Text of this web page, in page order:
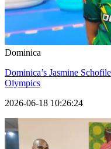
Dominica
Dominica’s Jasmine
Olympics
2026-06-18 10:26:24